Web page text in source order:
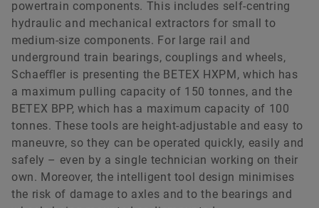
powertrain components. This includes self-centring
hydraulic and mechanical extractors for small to
medium-size components. For large rail and
underground train bearings, couplings and wheels,
Schaeﬄer is presenting the BETEX HXPM, which has
a maximum pulling capacity of 150 tonnes, and the
BETEX BPP, which has a maximum capacity of 100
tonnes. These tools are height-adjustable and easy to
maneuvre, so they can be operated quickly, easily and
safely – even by a single technician working on their
own. Moreover, the intelligent tool design minimises
the risk of damage to axles and to the bearings and